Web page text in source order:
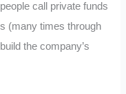
call private funds
(many times through
the company’s